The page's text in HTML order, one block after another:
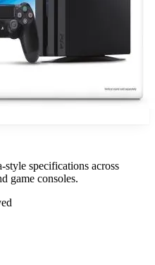
specifications across
game consoles.